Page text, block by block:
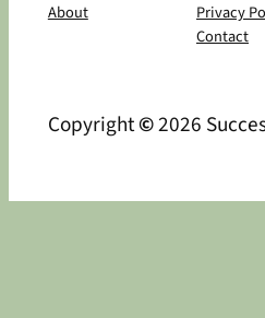
About
Privacy
Contact
Copyright©2026